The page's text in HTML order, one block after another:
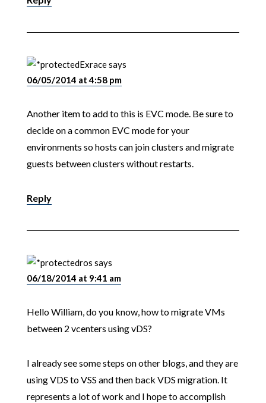
Exracesays
06/05/2014 at 4:58 pm
Another item to add to this is EVC mode. Be sure to
decide on a common EVC mode for your
environments so hosts can join clusters and migrate
guests between clusters without restarts.
Reply
ros says
06/18/2014 at 9:41 am
Hello William, do you know, how to migrate VMs
between 2 vcenters using vDS?
I already see some steps on other blogs, and they are
using VDS to VSS and then back VDS migration. It
represents a lot of work and I hope to accomplish